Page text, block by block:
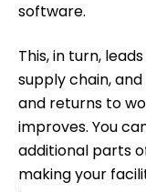
software.
This, in turn,
supply chain,
and returns to
improves. You
additional parts
making your